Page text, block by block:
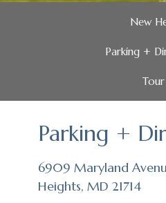
New
Parking +
Tour
Parking +
6909 Maryland
Heights, MD 21714